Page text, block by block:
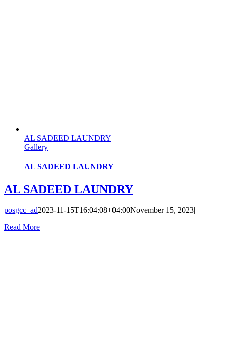
AL SADEED LAUNDRY
Gallery
AL SADEED LAUNDRY
AL SADEED LAUNDRY
posgcc_ad2023-11-15T16:04:08+04:00November 15, 2023|
Read More